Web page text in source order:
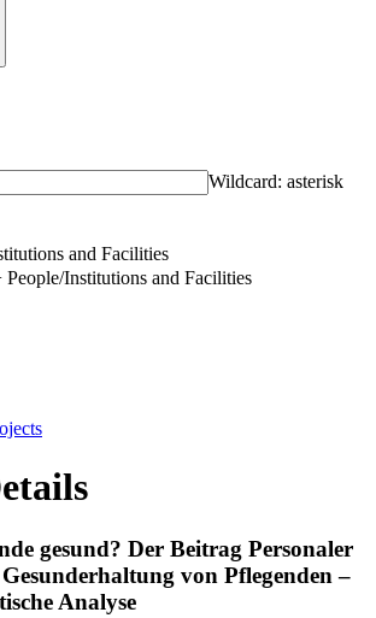
Wildcard: asterisk
and Facilities
Institutions and Facilities
gesund? Der Beitrag Personaler
von Pflegenden –
Analyse